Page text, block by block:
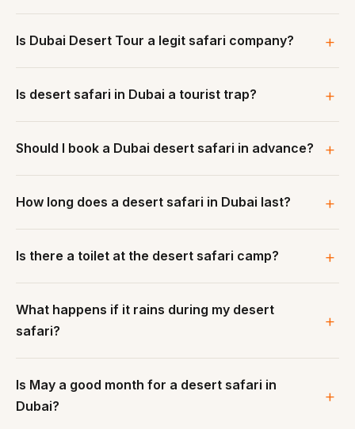
Is Dubai Desert Tour a legit safari company?
Is desert safari in Dubai a tourist trap?
Should I book a Dubai desert safari in advance?
How long does a desert safari in Dubai last?
Is there a toilet at the desert safari camp?
What happens if it rains during my desert
safari?
Is May a good month for a desert safari in
Dubai?